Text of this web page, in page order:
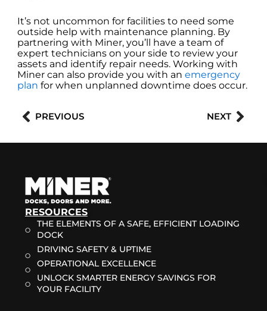
It’s not uncommon for facilities to need some
outside help with maintenance planning. By
partnering with Miner, you’ll have a team of
expert technicians on your side to review your
assets and identify repair needs. Working with
Miner can also provide you with anemergency
plan for when unplanned downtime does occur.
Prev
PREVIOUS NEXT
RESOURCES
THE ELEMENTS OF A SAFE, EFFICIENT LOADING
DOCK
DRIVING SAFETY & UPTIME
OPERATIONAL EXCELLENCE
UNLOCK SMARTER ENERGY SAVINGS FOR
YOUR FACILITY